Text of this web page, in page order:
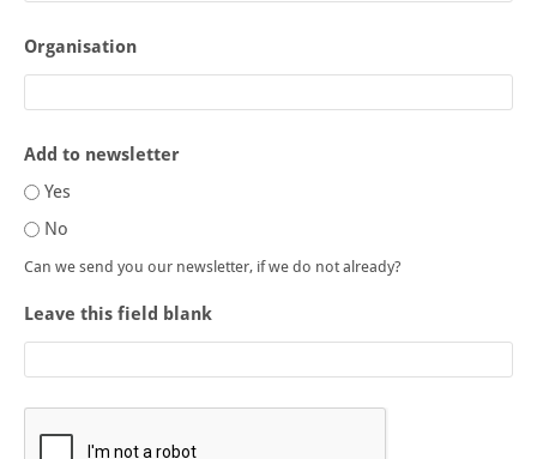
Organisation
Add to newsletter
Yes
No
Can we send you our newsletter, if we do not already?
Leave this field blank